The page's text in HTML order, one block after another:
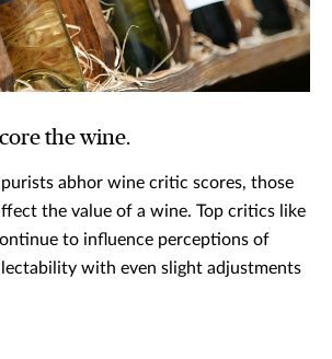
the wine.
abhor wine critic scores, those
the value of a wine. Top critics like
to influence perceptions of
with even slight adjustments